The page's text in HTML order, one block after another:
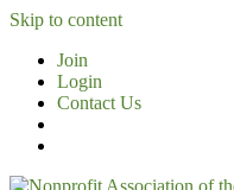
Skip to content
Join
Login
Contact Us